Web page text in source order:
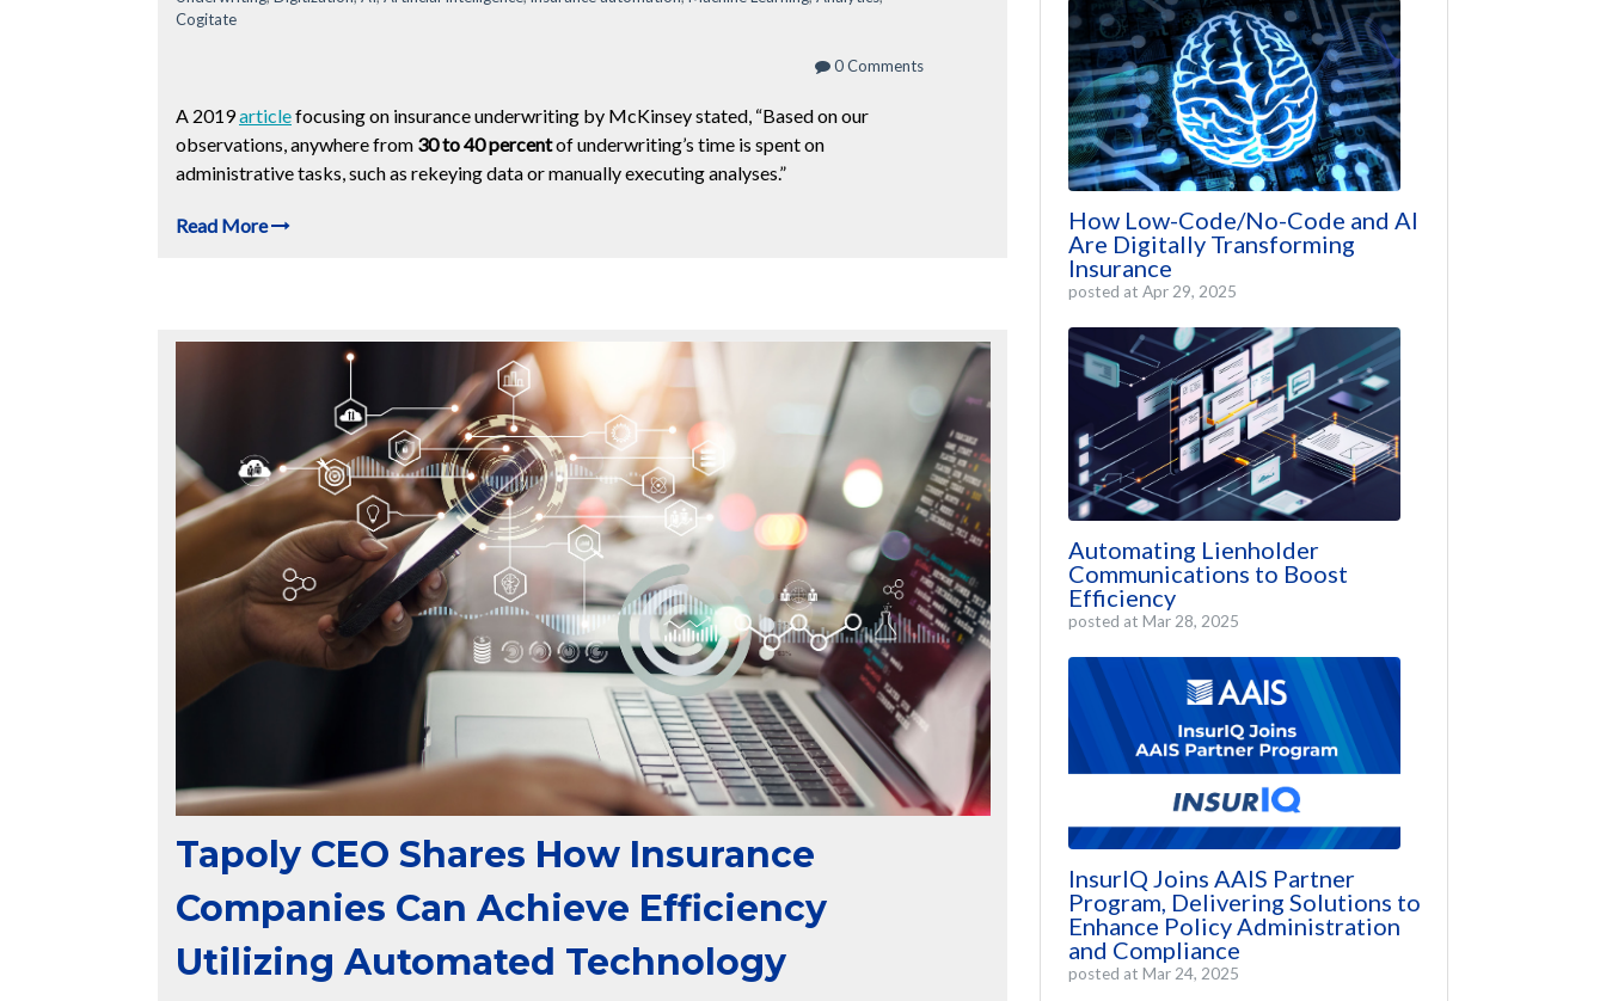
Cogitate
0 Comments
A 2019articlefocusing on insurance underwriting by McKinsey stated, “Based on our
observations, anywhere from 30 to 40 percentof underwriting’s time is spent on
administrative tasks, such as rekeying data or manually executing analyses.”
Read More
Tapoly CEO Shares How Insurance
Companies Can Achieve Efficiency
Utilizing Automated Technology
How Low-Code/No-Code and AI
Are Digitally Transforming
Insurance
posted at Apr 29, 2025
Automating Lienholder
Communications to Boost
Efficiency
posted at Mar 28, 2025
InsurIQ Joins AAIS Partner
Program, Delivering Solutions to
Enhance Policy Administration
and Compliance
posted at Mar 24, 2025